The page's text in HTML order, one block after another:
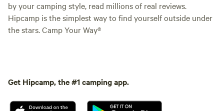
by your camping style, read millions of real reviews.
Hipcamp is the simplest way to find yourself outside under
the stars. Camp Your Way®
Get Hipcamp, the #1 camping app.